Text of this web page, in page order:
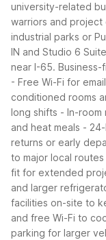
university-related
warriors and project
industrial parks or
IN and Studio 6
near I-65.
- Free Wi-Fi for
conditioned rooms
long shifts - In-room
and heat meals -
returns or early
to major local routes
fit for extended
and larger
facilities on-site to
and free Wi-Fi to
parking for larger